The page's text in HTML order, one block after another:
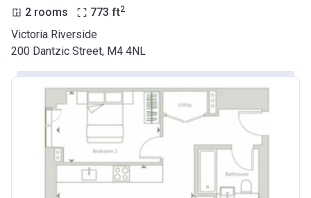
2 rooms 773 ft2
Victoria Riverside
200 Dantzic Street, M4 4NL